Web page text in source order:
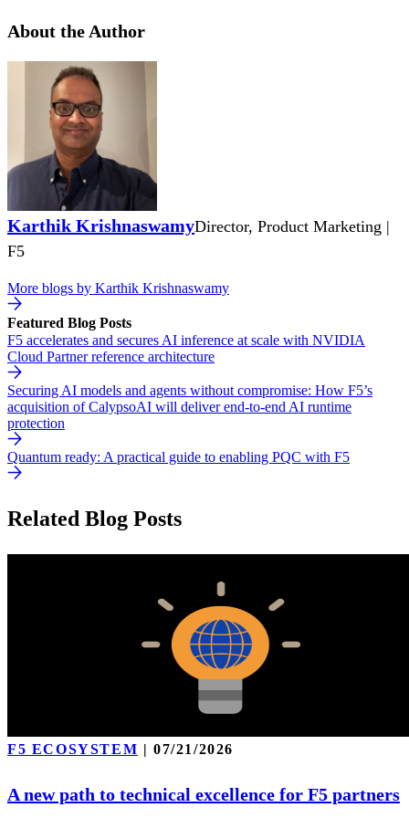
About the Author
Karthik KrishnaswamyDirector, Product Marketing |
F5
More blogs by Karthik Krishnaswamy
Featured Blog Posts
F5 accelerates and secures AI inference at scale with NVIDIA
Cloud Partner reference architecture
Securing AI models and agents without compromise: How F5’s
acquisition of CalypsoAI will deliver end-to-end AI runtime
protection
Quantum ready: A practical guide to enabling PQC with F5
Related Blog Posts
F5 ECOSYSTEM |07/21/2026
A new path to technical excellence for F5 partners